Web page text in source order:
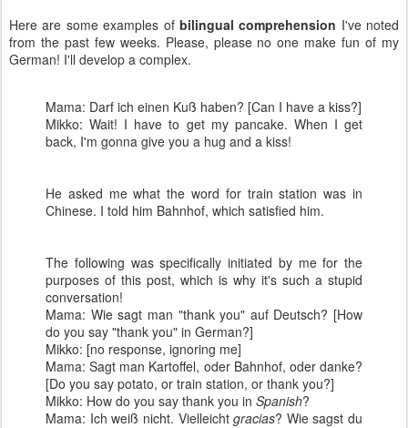
Here are some examples of bilingual comprehension I've noted
from the past few weeks. Please, please no one make fun of my
German! I'll develop a complex.
Mama: Darf ich einen Kuß haben? [Can I have a kiss?]
Mikko: Wait! I have to get my pancake. When I get
back, I'm gonna give you a hug and a kiss!
He asked me what the word for train station was in
Chinese. I told him Bahnhof, which satisfied him.
The following was specifically initiated by me for the
purposes of this post, which is why it's such a stupid
conversation!
Mama: Wie sagt man "thank you" auf Deutsch? [How
do you say "thank you" in German?]
Mikko: [no response, ignoring me]
Mama: Sagt man Kartoffel, oder Bahnhof, oder danke?
[Do you say potato, or train station, or thank you?]
Mikko: How do you say thank you in Spanish?
Mama: Ich weiß nicht. Vielleichtgracias? Wie sagst du